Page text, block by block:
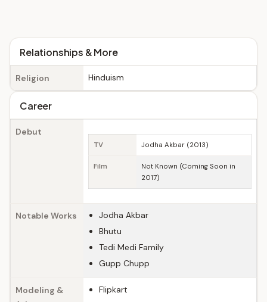
Relationships & More
Religion Hinduism
Career
Debut
TV Jodha Akbar (2013)
Film
Not Known (Coming Soon in
2017)
Notable Works
Jodha Akbar
Bhutu
Tedi Medi Family
Gupp Chupp
Modeling &
Flipkart